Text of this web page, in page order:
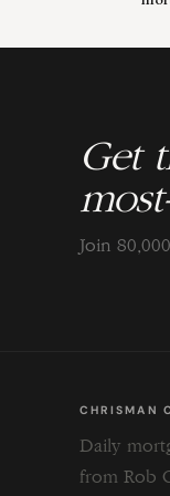
Get
Join
CHRISMAN
Daily
from Rob